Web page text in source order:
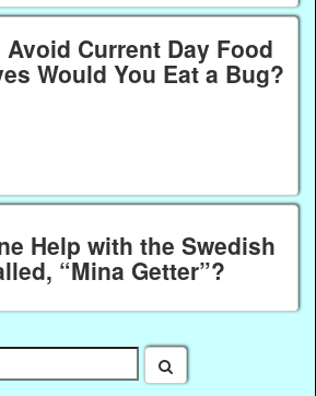
Avoid Current Day Food
Would You Eat a Bug?
Help with the Swedish
“Mina Getter”?